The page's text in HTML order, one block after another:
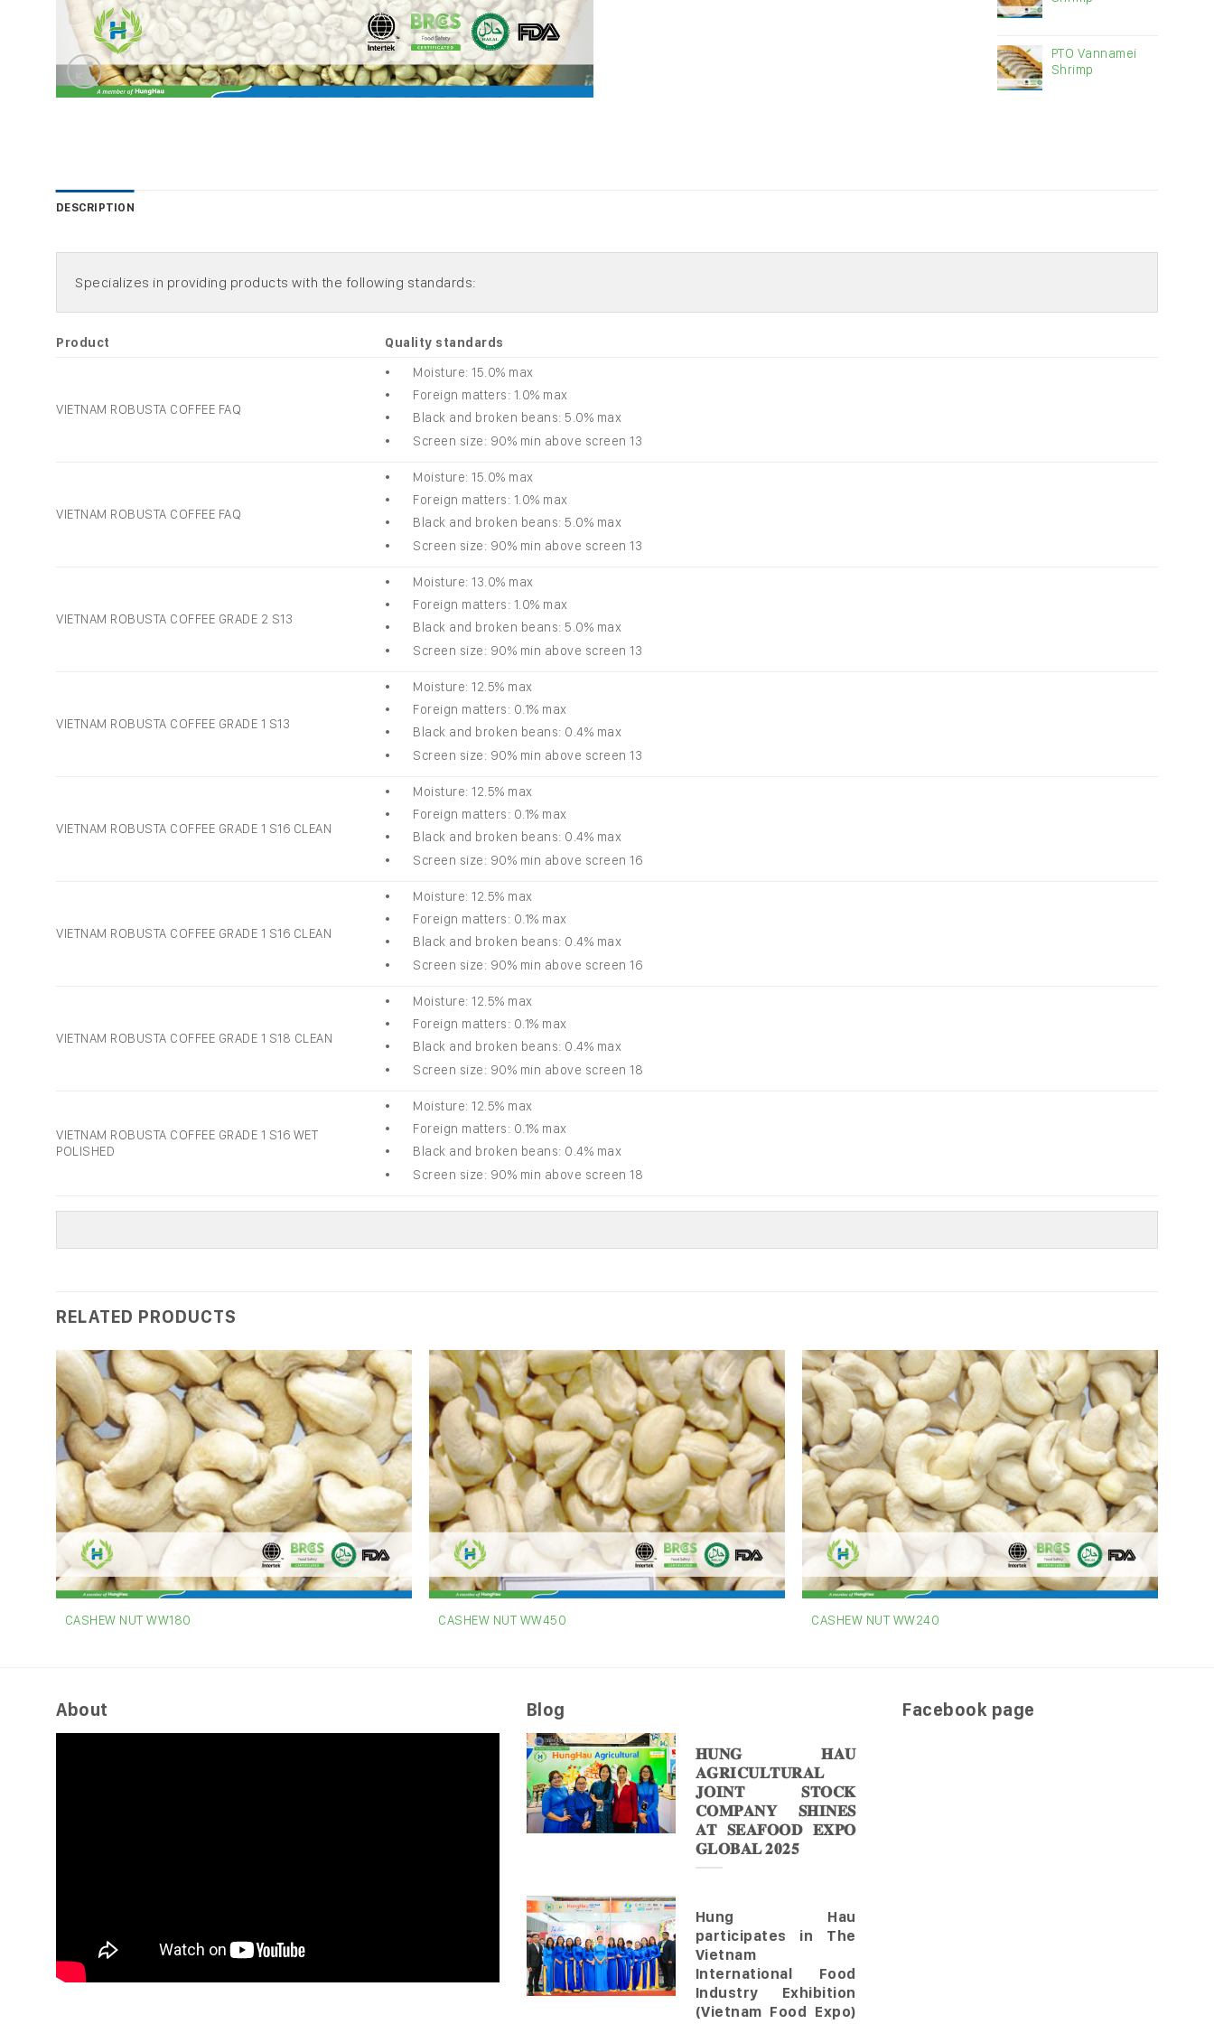
PTO Vannamei
Shrimp
DESCRIPTION
Product Quality standards
VIETNAM ROBUSTA COFFEE FAQ
• Moisture: 15.0% max
• Foreign matters: 1.0% max
• Black and broken beans: 5.0% max
• Screen size: 90% min above screen 13
VIETNAM ROBUSTA COFFEE FAQ
• Moisture: 15.0% max
• Foreign matters: 1.0% max
• Black and broken beans: 5.0% max
• Screen size: 90% min above screen 13
VIETNAM ROBUSTA COFFEE GRADE 2 S13
• Moisture: 13.0% max
• Foreign matters: 1.0% max
• Black and broken beans: 5.0% max
• Screen size: 90% min above screen 13
VIETNAM ROBUSTA COFFEE GRADE 1 S13
• Moisture: 12.5% max
• Foreign matters: 0.1% max
• Black and broken beans: 0.4% max
• Screen size: 90% min above screen 13
VIETNAM ROBUSTA COFFEE GRADE 1 S16 CLEAN
• Moisture: 12.5% max
• Foreign matters: 0.1% max
• Black and broken beans: 0.4% max
• Screen size: 90% min above screen 16
VIETNAM ROBUSTA COFFEE GRADE 1 S16 CLEAN
• Moisture: 12.5% max
• Foreign matters: 0.1% max
• Black and broken beans: 0.4% max
• Screen size: 90% min above screen 16
VIETNAM ROBUSTA COFFEE GRADE 1 S18 CLEAN
• Moisture: 12.5% max
• Foreign matters: 0.1% max
• Black and broken beans: 0.4% max
• Screen size: 90% min above screen 18
VIETNAM ROBUSTA COFFEE GRADE 1 S16 WET
POLISHED
• Moisture: 12.5% max
• Foreign matters: 0.1% max
• Black and broken beans: 0.4% max
• Screen size: 90% min above screen 18
RELATED PRODUCTS
CASHEW NUT WW180 CASHEW NUT WW450 CASHEW NUT WW240
About Blog
𝐇𝐔𝐍𝐆 𝐇𝐀𝐔
𝐀𝐆𝐑𝐈𝐂𝐔𝐋𝐓𝐔𝐑𝐀𝐋
𝐉𝐎𝐈𝐍𝐓 𝐒𝐓𝐎𝐂𝐊
𝐂𝐎𝐌𝐏𝐀𝐍𝐘 𝐒𝐇𝐈𝐍𝐄𝐒
𝐀𝐓 𝐒𝐄𝐀𝐅𝐎𝐎𝐃 𝐄𝐗𝐏𝐎
𝐆𝐋𝐎𝐁𝐀𝐋 𝟐𝟎𝟐𝟓
Hung Hau
participates in The
Vietnam
International Food
Industry Exhibition
(Vietnam Food Expo)
Facebook page